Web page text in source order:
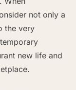
not only a
the very
new life and